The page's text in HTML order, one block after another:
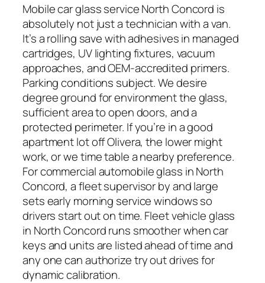
Mobile car glass service North Concord is
absolutely not just a technician with a van.
It’s a rolling save with adhesives in managed
cartridges, UV lighting fixtures, vacuum
approaches, and OEM-accredited primers.
Parking conditions subject. We desire
degree ground for environment the glass,
sufficient area to open doors, and a
protected perimeter. If you’re in a good
apartment lot off Olivera, the lower might
work, or we time table a nearby preference.
For commercial automobile glass in North
Concord, a fleet supervisor by and large
sets early morning service windows so
drivers start out on time. Fleet vehicle glass
in North Concord runs smoother when car
keys and units are listed ahead of time and
any one can authorize try out drives for
dynamic calibration.